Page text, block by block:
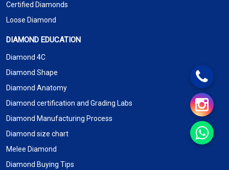
Certified Diamonds
Loose Diamond
DIAMOND EDUCATION
Diamond 4C
Diamond Shape
Diamond Anatomy
Diamond certification and Grading Labs
Diamond Manufacturing Process
Diamond size chart
Melee Diamond
Diamond Buying Tips